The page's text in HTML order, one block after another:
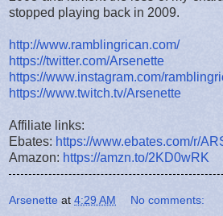
stopped playing back in 2009.
http://www.ramblingrican.com/
https://twitter.com/Arsenette
https://www.instagram.com/
https://www.twitch.tv/Arsenette
Affiliate links:
Ebates: https://www.ebates.com/r/
Amazon: https://amzn.to/2KD0wRK
Arsenette at 4:29 AM No comments: